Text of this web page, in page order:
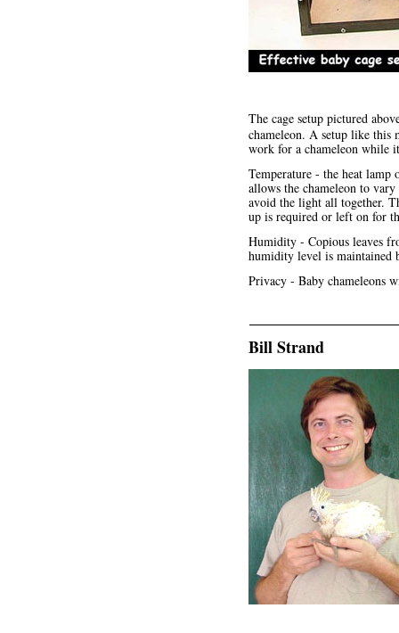
The cage setup pictured
chameleon. A setup like this
work for a chameleon while
Temperature - the heat lamp
allows the chameleon to
avoid the light all together.
up is required or left on for
Humidity - Copious leaves
humidity level is maintained
Privacy - Baby chameleons
Bill Strand